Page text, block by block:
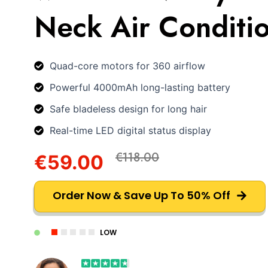
Neck Air
Quad-core motors for 360 airflow
Powerful 4000mAh long-lasting battery
Safe bladeless design for long hair
Real-time LED digital status display
€59.00 €118.00
Order Now & Save Up To 50% Off
LOW